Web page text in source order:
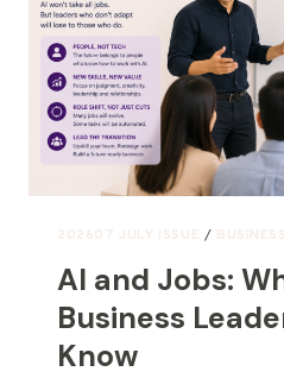
202607 JULY ISSUE /
AI and Jobs:
Business
Know